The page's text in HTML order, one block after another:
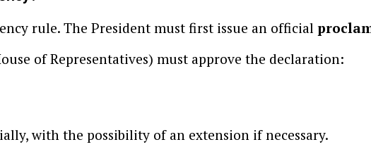
rule. The President must first issue an official
of Representatives) must approve the declaration:
with the possibility of an extension if necessary.